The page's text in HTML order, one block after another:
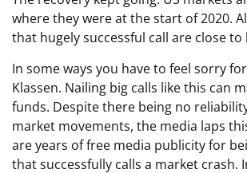
where they were at the start of 2020.
that hugely successful call are close to
In some ways you have to feel sorry
Klassen. Nailing big calls like this can
funds. Despite there being no
market movements, the media laps
are years of free media publicity for
that successfully calls a market crash.